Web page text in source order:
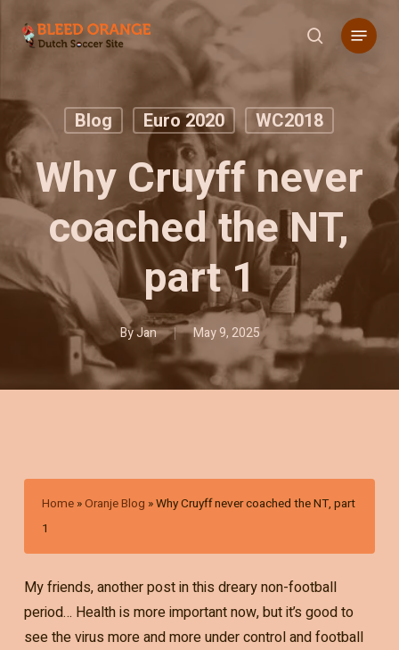
search
Menu
Blog Euro 2020 WC2018
Why Cruyff never
coached the NT,
part 1
ByJan May 9, 2025
Home »Oranje Blog »Why Cruyff never coached the NT, part
1
My friends, another post in this dreary non-football
period… Health is more important now, but it’s good to
see the virus more and more under control and football